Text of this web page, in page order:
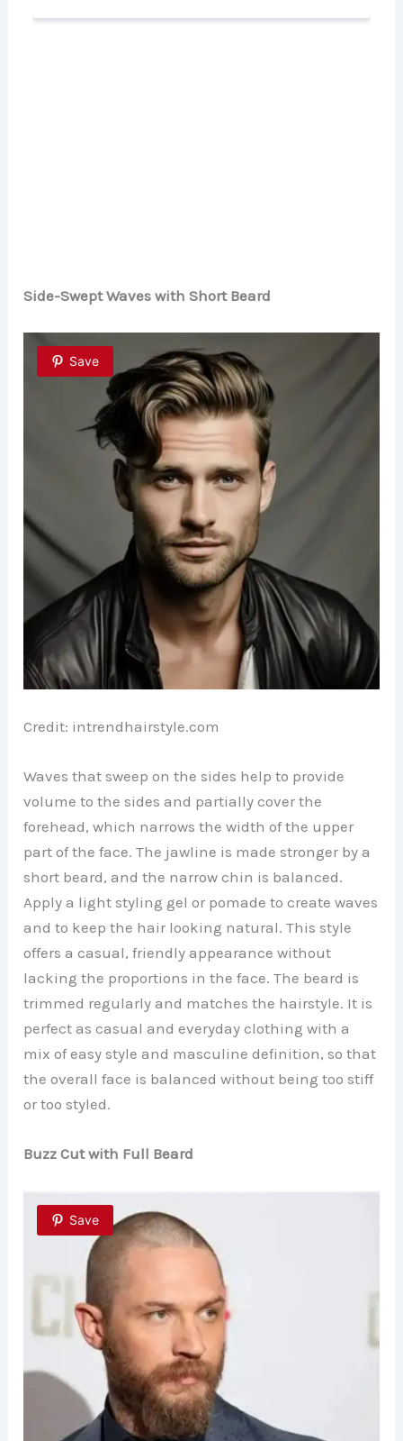
Side-Swept Waves with Short Beard
Save
Credit: intrendhairstyle.com
Waves that sweep on the sides help to provide
volume to the sides and partially cover the
forehead, which narrows the width of the upper
part of the face. The jawline is made stronger by a
short beard, and the narrow chin is balanced.
Apply a light styling gel or pomade to create waves
and to keep the hair looking natural. This style
offers a casual, friendly appearance without
lacking the proportions in the face. The beard is
trimmed regularly and matches the hairstyle. It is
perfect as casual and everyday clothing with a
mix of easy style and masculine definition, so that
the overall face is balanced without being too stiff
or too styled.
Buzz Cut with Full Beard
Save